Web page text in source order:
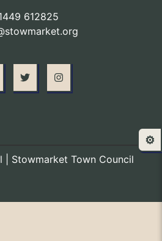
612825
| Stowmarket Town Council
⚙️